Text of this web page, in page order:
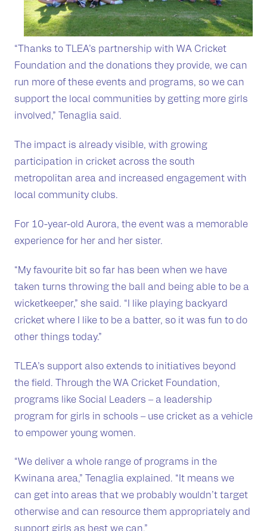
“Thanks to TLEA’s partnership with WA Cricket
Foundation and the donations they provide, we can
run more of these events and programs, so we can
support the local communities by getting more girls
involved,” Tenaglia said.
The impact is already visible, with growing
participation in cricket across the south
metropolitan area and increased engagement with
local community clubs.
For 10-year-old Aurora, the event was a memorable
experience for her and her sister.
“My favourite bit so far has been when we have
taken turns throwing the ball and being able to be a
wicketkeeper,” she said. “I like playing backyard
cricket where I like to be a batter, so it was fun to do
other things today.”
TLEA’s support also extends to initiatives beyond
the field. Through the WA Cricket Foundation,
programs like Social Leaders – a leadership
program for girls in schools – use cricket as a vehicle
to empower young women.
“We deliver a whole range of programs in the
Kwinana area,” Tenaglia explained. “It means we
can get into areas that we probably wouldn’t target
otherwise and can resource them appropriately and